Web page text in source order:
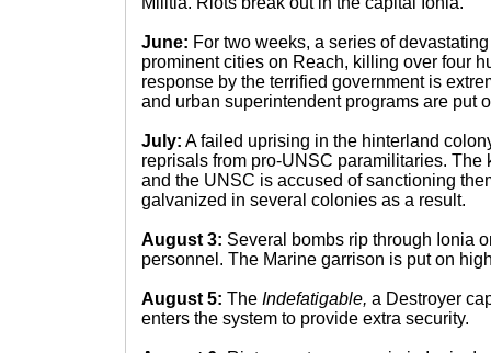
June: For two weeks, a series of
prominent cities on Reach, killing over four
response by the terrified government is
and urban superintendent programs are put
July: A failed uprising in the hinterland
reprisals from pro-UNSC paramilitaries.
and the UNSC is accused of sanctioning
galvanized in several colonies as a result.
August 3: Several bombs rip through Ionia
personnel. The Marine garrison is put on
August 5: The Indefatigable, a Destroyer
enters the system to provide extra security.